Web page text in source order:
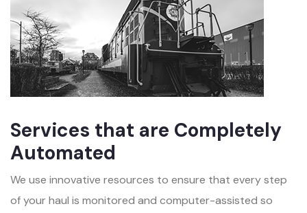
Services that are Completely
Automated
We use innovative resources to ensure that every step
of your haul is monitored and computer-assisted so